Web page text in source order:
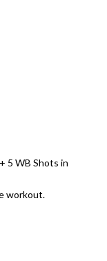
5 WB Shots in
workout.